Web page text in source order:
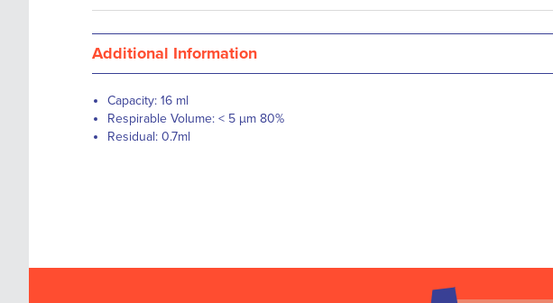
Additional Information
Capacity: 16 ml
Respirable Volume: < 5 µm 80%
Residual: 0.7ml